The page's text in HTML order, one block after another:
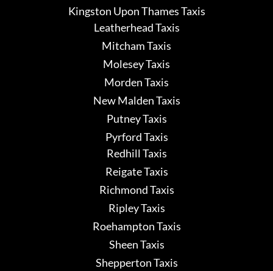
Kingston Upon Thames Taxis
Leatherhead Taxis
Mitcham Taxis
Molesey Taxis
Morden Taxis
New Malden Taxis
Putney Taxis
Pyrford Taxis
Redhill Taxis
Reigate Taxis
Richmond Taxis
Ripley Taxis
Roehampton Taxis
Sheen Taxis
Shepperton Taxis